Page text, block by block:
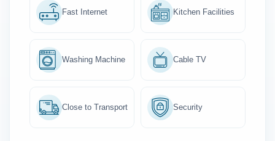
Fast Internet Kitchen Facilities
Washing Machine Cable TV
Close to Transport Security